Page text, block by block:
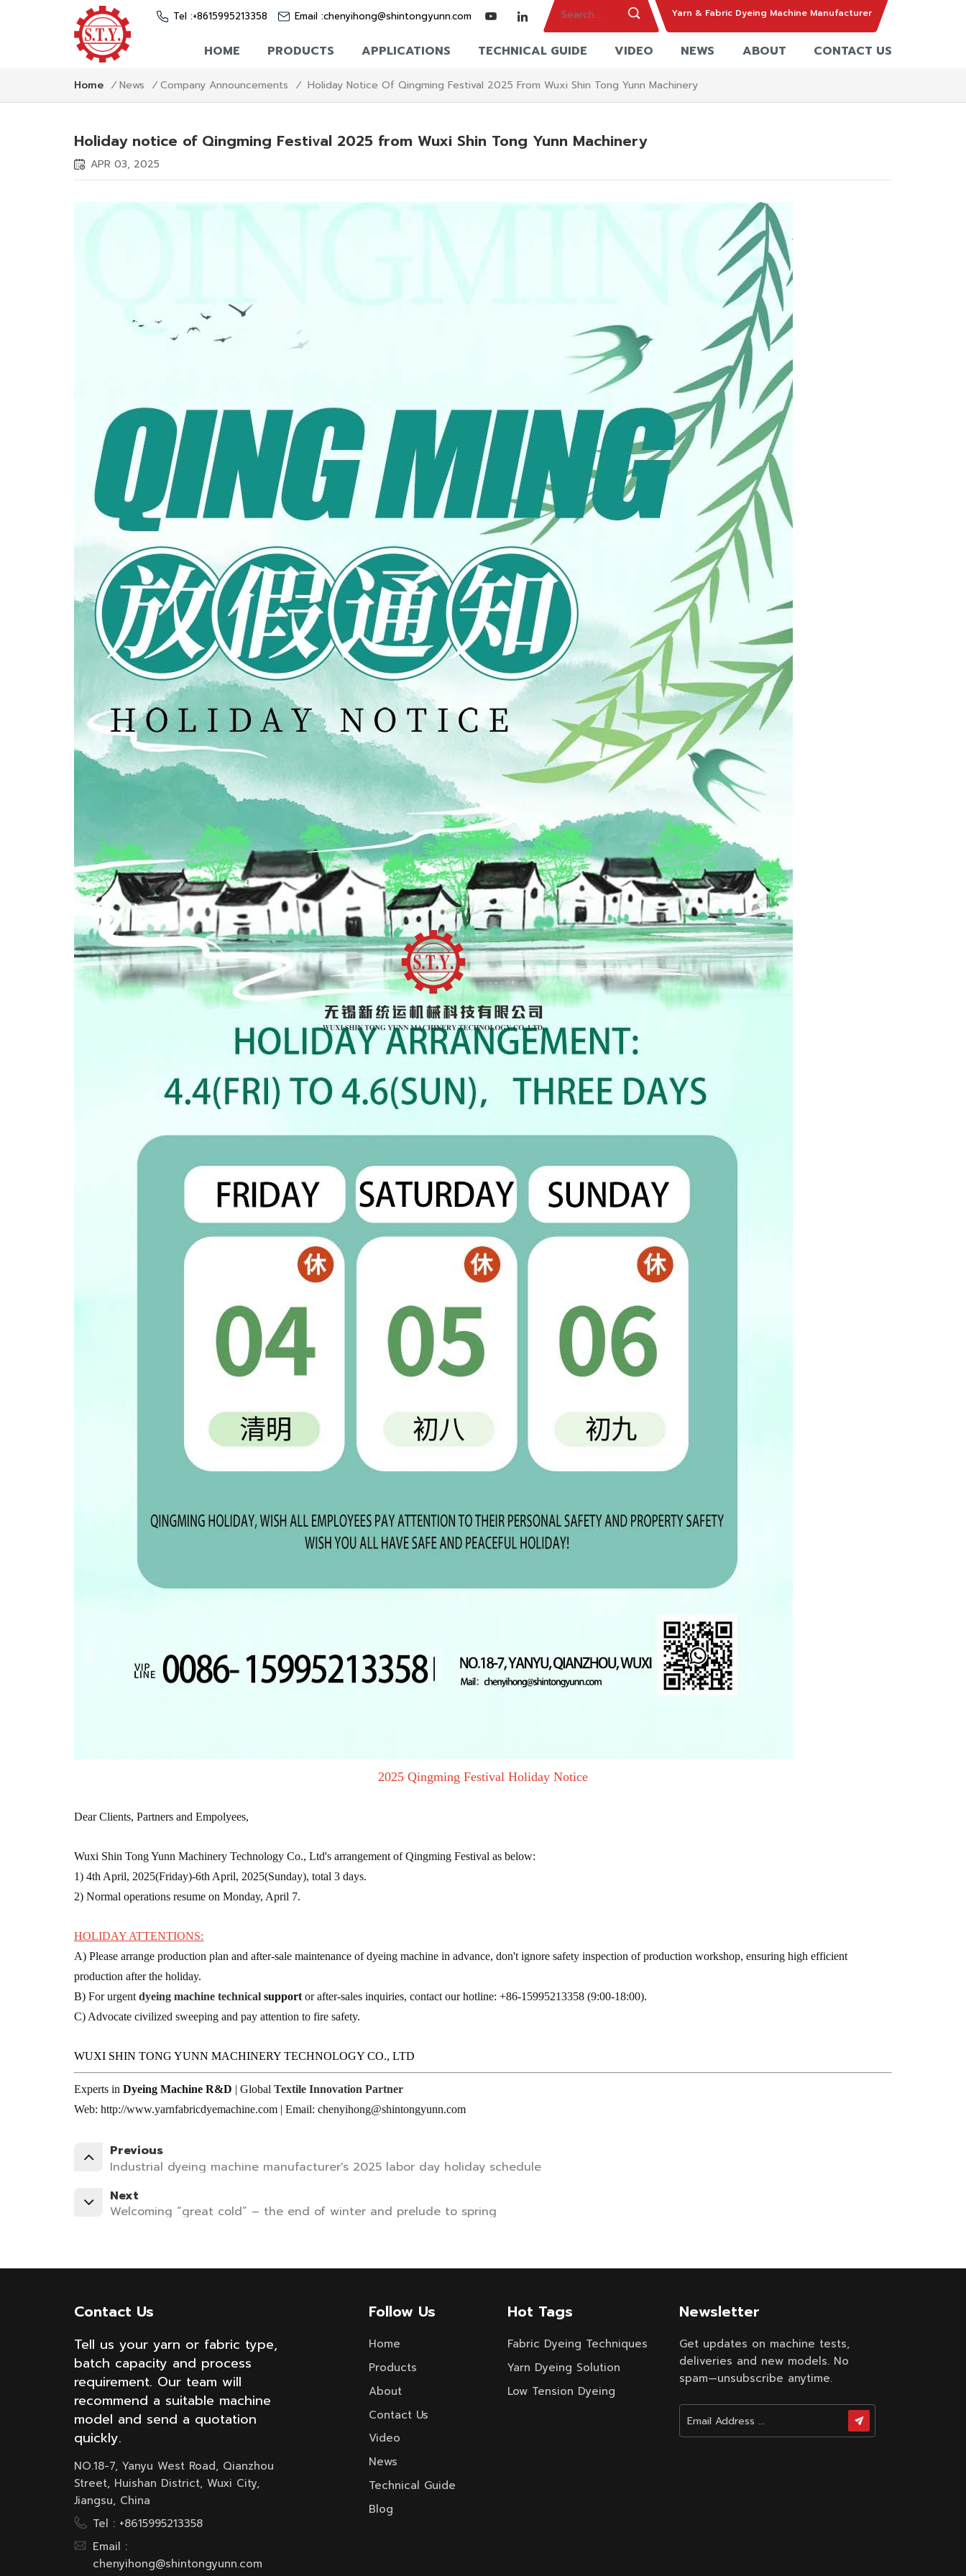
Tel :+8615995213358 Email :chenyihong@shintongyunn.com Yarn & Fabric Dyeing Machine Manufacturer
HOME PRODUCTS APPLICATIONS TECHNICAL GUIDE VIDEO NEWS ABOUT CONTACT US
Home / News / Company Announcements / Holiday Notice Of Qingming Festival 2025 From Wuxi Shin Tong Yunn Machinery
Holiday notice of Qingming Festival 2025 from Wuxi Shin Tong Yunn Machinery
APR 03, 2025
2025 Qingming Festival Holiday Notice
Dear Clients, Partners and Empolyees,
Wuxi Shin Tong Yunn Machinery Technology Co., Ltd's arrangement of Qingming Festival as below:
1) 4th April, 2025(Friday)-6th April, 2025(Sunday), total 3 days.
2) Normal operations resume on Monday, April 7.
HOLIDAY ATTENTIONS:
A) Please arrange production plan and after-sale maintenance of dyeing machine in advance, don't ignore safety inspection of production workshop, ensuring high efficient
production after the holiday.
B) For urgentdyeing machine technical support or after-sales inquiries, contact our hotline: +86-15995213358 (9:00-18:00).
C) Advocate civilized sweeping and pay attention to fire safety.
WUXI SHIN TONG YUNN MACHINERY TECHNOLOGY CO., LTD
Experts inDyeing Machine R&D | GlobalTextile Innovation Partner
Web: http://www.yarnfabricdyemachine.com | Email: chenyihong@shintongyunn.com
Previous
Industrial dyeing machine manufacturer's 2025 labor day holiday schedule
Next
Welcoming “great cold” – the end of winter and prelude to spring
Contact Us
Tell us your yarn or fabric type,
batch capacity and process
requirement. Our team will
recommend a suitable machine
model and send a quotation
quickly.
NO.18-7, Yanyu West Road, Qianzhou
Street, Huishan District, Wuxi City,
Jiangsu, China
Tel : +8615995213358
Email :
chenyihong@shintongyunn.com
Follow Us
Home
Products
About
Contact Us
Video
News
Technical Guide
Blog
Hot Tags
Fabric Dyeing Techniques
Yarn Dyeing Solution
Low Tension Dyeing
Newsletter
Get updates on machine tests,
deliveries and new models. No
spam—unsubscribe anytime.